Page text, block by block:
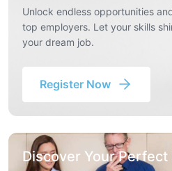
Unlock endless opportunities
top employers. Let your skills
your dream job.
Register Now
Discover Your Perfect